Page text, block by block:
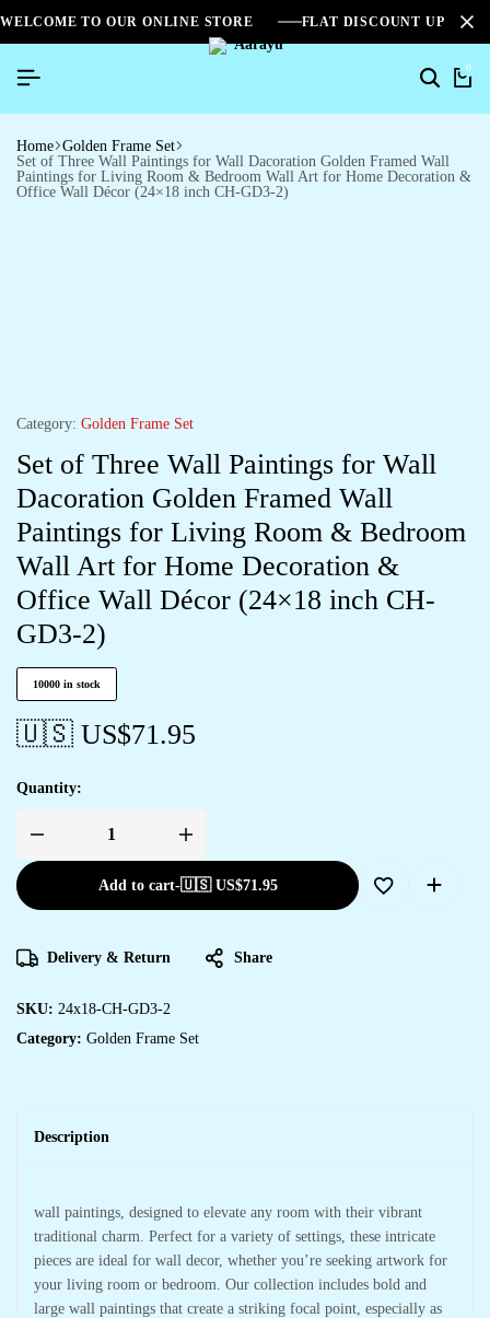
WELCOME TO OUR ONLINE STORE FLAT DISCOUNT UPTO
0
Home Golden Frame Set
Set of Three Wall Paintings for Wall Dacoration Golden Framed Wall
Paintings for Living Room & Bedroom Wall Art for Home Decoration &
Office Wall Décor (24×18 inch CH-GD3-2)
Category: Golden Frame Set
Set of Three Wall Paintings for Wall
Dacoration Golden Framed Wall
Paintings for Living Room & Bedroom
Wall Art for Home Decoration &
Office Wall Décor (24×18 inch CH-
GD3-2)
10000 in stock
🇺🇸 US$71.95
Quantity:
Add to cart-🇺🇸 US$71.95
Delivery & Return Share
SKU: 24x18-CH-GD3-2
Category: Golden Frame Set
Description
wall paintings, designed to elevate any room with their vibrant
traditional charm. Perfect for a variety of settings, these intricate
pieces are ideal for wall decor, whether you’re seeking artwork for
your living room or bedroom. Our collection includes bold and
large wall paintings that create a striking focal point, especially as